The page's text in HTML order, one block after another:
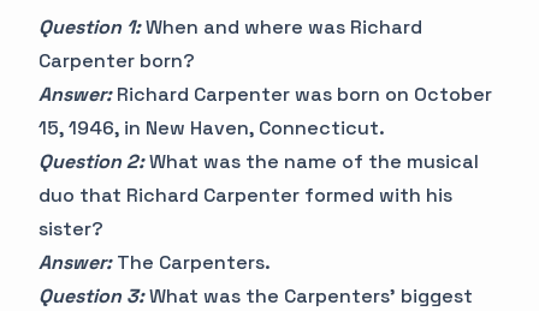
Question 1:When and where was Richard
Carpenter born?
Answer:Richard Carpenter was born on October
15, 1946, in New Haven, Connecticut.
Question 2:What was the name of the musical
duo that Richard Carpenter formed with his
sister?
Answer:The Carpenters.
Question 3:What was the Carpenters' biggest